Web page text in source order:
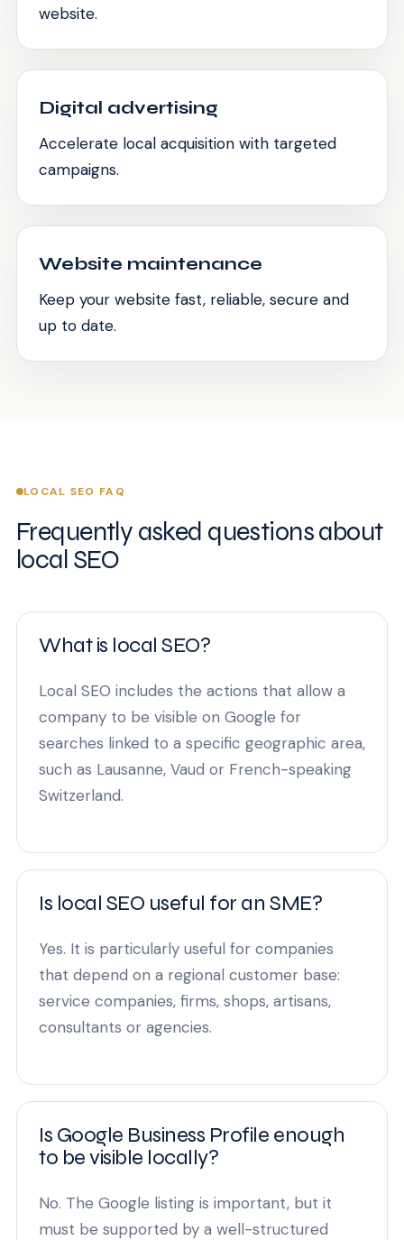
website.
Digital advertising
Accelerate local acquisition with targeted
campaigns.
Website maintenance
Keep your website fast, reliable, secure and
up to date.
LOCAL SEO FAQ
Frequently asked questions about
local SEO
What is local SEO?
Local SEO includes the actions that allow a
company to be visible on Google for
searches linked to a specific geographic area,
such as Lausanne, Vaud or French-speaking
Switzerland.
Is local SEO useful for an SME?
Yes. It is particularly useful for companies
that depend on a regional customer base:
service companies, firms, shops, artisans,
consultants or agencies.
Is Google Business Profile enough
to be visible locally?
No. The Google listing is important, but it
must be supported by a well-structured